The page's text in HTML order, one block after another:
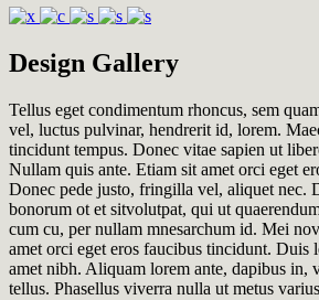
Design Gallery
Tellus eget condimentum rhoncus, sem
vel, luctus pulvinar, hendrerit id, lorem.
tincidunt tempus. Donec vitae sapien ut
Nullam quis ante. Etiam sit amet orci eget
Donec pede justo, fringilla vel, aliquet nec.
bonorum ot et sitvolutpat, qui ut
cum cu, per nullam mnesarchum id. Mei
amet orci eget eros faucibus tincidunt. Duis
amet nibh. Aliquam lorem ante, dapibus in,
tellus. Phasellus viverra nulla ut metus